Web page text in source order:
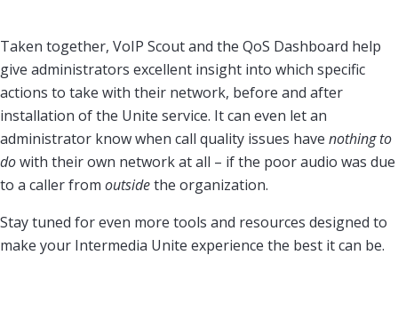
Taken together, VoIP Scout and the QoS Dashboard help
give administrators excellent insight into which specific
actions to take with their network, before and after
installation of the Unite service. It can even let an
administrator know when call quality issues have nothing to
dowith their own network at all – if the poor audio was due
to a caller from outsidethe organization.
Stay tuned for even more tools and resources designed to
make your Intermedia Unite experience the best it can be.